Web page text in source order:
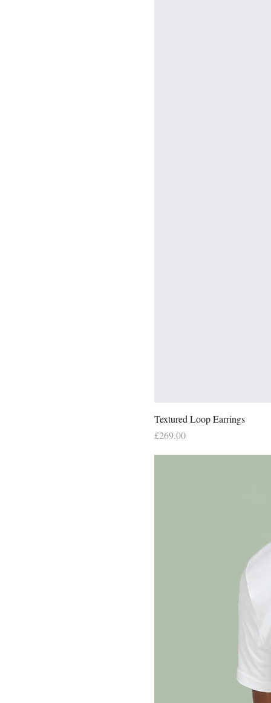
Textured Loop Earrings
Price
£269.00